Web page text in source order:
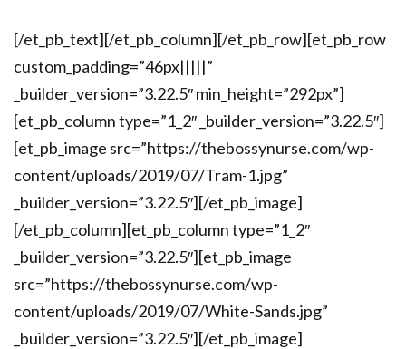
[/et_pb_text][/et_pb_column][/et_pb_row][et_pb_row
custom_padding=”46px|||||”
_builder_version=”3.22.5″ min_height=”292px”]
[et_pb_column type=”1_2″ _builder_version=”3.22.5″]
[et_pb_image src=”https://thebossynurse.com/wp-
content/uploads/2019/07/Tram-1.jpg”
_builder_version=”3.22.5″][/et_pb_image]
[/et_pb_column][et_pb_column type=”1_2″
_builder_version=”3.22.5″][et_pb_image
src=”https://thebossynurse.com/wp-
content/uploads/2019/07/White-Sands.jpg”
_builder_version=”3.22.5″][/et_pb_image]